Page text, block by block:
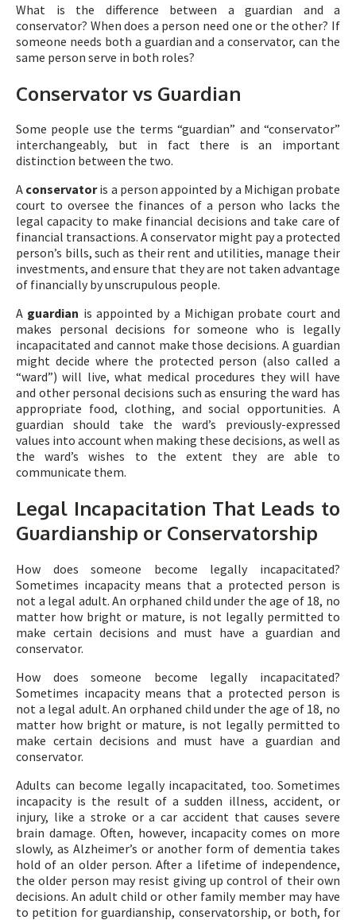
What is the difference between a guardian and a
conservator? When does a person need one or the other? If
someone needs both a guardian and a conservator, can the
same person serve in both roles?
Conservator vs Guardian
Some people use the terms “guardian” and “conservator”
interchangeably, but in fact there is an important
distinction between the two.
A conservatoris a person appointed by a Michigan probate
court to oversee the finances of a person who lacks the
legal capacity to make financial decisions and take care of
financial transactions. A conservator might pay a protected
person’s bills, such as their rent and utilities, manage their
investments, and ensure that they are not taken advantage
of financially by unscrupulous people.
A guardian is appointed by a Michigan probate court and
makes personal decisions for someone who is legally
incapacitated and cannot make those decisions. A guardian
might decide where the protected person (also called a
“ward”) will live, what medical procedures they will have
and other personal decisions such as ensuring the ward has
appropriate food, clothing, and social opportunities. A
guardian should take the ward’s previously-expressed
values into account when making these decisions, as well as
the ward’s wishes to the extent they are able to
communicate them.
Legal Incapacitation That Leads to
Guardianship or Conservatorship
How does someone become legally incapacitated?
Sometimes incapacity means that a protected person is
not a legal adult. An orphaned child under the age of 18, no
matter how bright or mature, is not legally permitted to
make certain decisions and must have a guardian and
conservator.
How does someone become legally incapacitated?
Sometimes incapacity means that a protected person is
not a legal adult. An orphaned child under the age of 18, no
matter how bright or mature, is not legally permitted to
make certain decisions and must have a guardian and
conservator.
Adults can become legally incapacitated, too. Sometimes
incapacity is the result of a sudden illness, accident, or
injury, like a stroke or a car accident that causes severe
brain damage. Often, however, incapacity comes on more
slowly, as Alzheimer’s or another form of dementia takes
hold of an older person. After a lifetime of independence,
the older person may resist giving up control of their own
decisions. An adult child or other family member may have
to petition for guardianship, conservatorship, or both, for